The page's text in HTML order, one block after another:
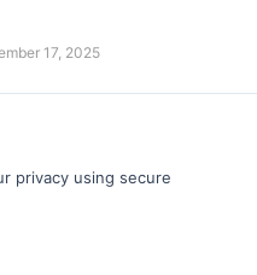
17, 2025
privacy using secure